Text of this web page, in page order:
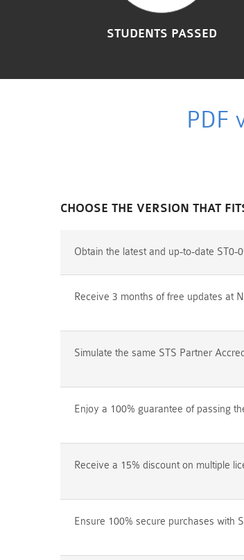
STUDENTS PASSED
PDF
CHOOSE THE VERSION THAT
Obtain the latest and up-to-date
Receive 3 months of free updates at
Simulate the same STS Partner
Enjoy a 100% guarantee of passing
Receive a 15% discount on multiple
Ensure 100% secure purchases with